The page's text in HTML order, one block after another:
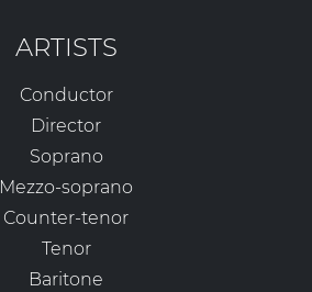
ARTISTS
Conductor
Director
Soprano
Mezzo-soprano
Counter-tenor
Tenor
Baritone